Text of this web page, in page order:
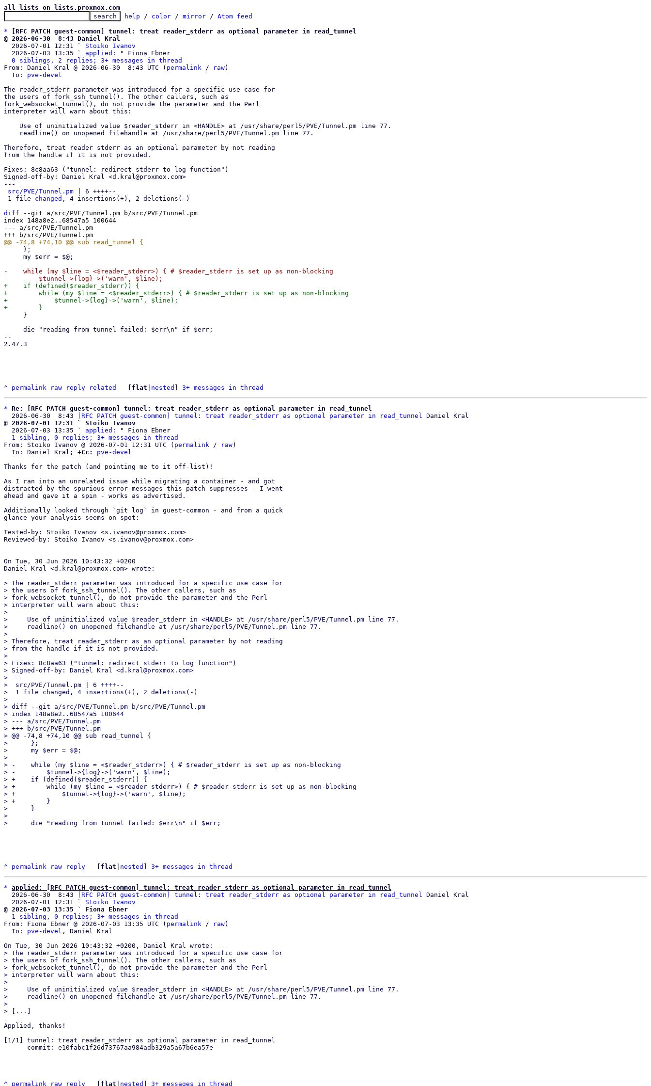
all lists on lists.proxmox.com
help / color / mirror / Atom feed
*
[RFC PATCH guest-common] tunnel: treat reader_stderr as optional parameter in read_tunnel
@ 2026-06-30  8:43 Daniel Kral
2026-07-01 12:31 ` Stoiko Ivanov
  2026-07-03 13:35 `
applied:
" Fiona Ebner
0 siblings, 2 replies; 3+ messages in thread
From: Daniel Kral @ 2026-06-30  8:43 UTC ( permalink / raw)
  To:
pve-devel
The reader_stderr parameter was introduced for a specific use case for
the users of fork_ssh_tunnel(). The other callers, such as
fork_websocket_tunnel(), do not provide the parameter and the Perl
interpreter will warn about this:
Therefore, treat reader_stderr as an optional parameter by not reading
from the handle if it is not provided.
Fixes: 8c8aa63 ("tunnel: redirect stderr to log function")
Signed-off-by: Daniel Kral <d.kral@proxmox.com>
---
src/PVE/Tunnel.pm | 6 ++++--
1 file changed , 4 insertions(+), 2 deletions(-)
diff --git a/src/PVE/Tunnel.pm b/src/PVE/Tunnel.pm
index 148a8e2..68547a5 100644
--- a/src/PVE/Tunnel.pm
-    while (my $line = <$reader_stderr>) { # $reader_stderr is set up as non-blocking
+    if (defined($reader_stderr)) {
+        while (my $line = <$reader_stderr>) { # $reader_stderr is set up as non-blocking
+            $tunnel->{log}->('warn', $line);
--
2.47.3
^ permalink raw reply related flat nested 3+ messages in thread
* Re: [RFC PATCH guest-common] tunnel: treat reader_stderr as optional parameter in read_tunnel
  2026-06-30  8:43
[RFC PATCH guest-common] tunnel: treat reader_stderr as optional parameter in read_tunnel
@ 2026-07-01 12:31 ` Stoiko Ivanov
2026-07-03 13:35 ` applied:
" Fiona Ebner
1 sibling, 0 replies; 3+ messages in thread
From: Stoiko Ivanov @ 2026-07-01 12:31 UTC ( permalink / raw)
  To: Daniel Kral;
+Cc:
pve-devel
Thanks for the patch (and pointing me to it off-list)!
As I ran into an unrelated issue while migrating a container - and got
distracted by the spurious error-messages this patch suppresses - I went
ahead and gave it a spin - works as advertised.
Additionally looked through `git log` in guest-common - and from a quick
glance your analysis seems on spot:
Tested-by: Stoiko Ivanov <s.ivanov@proxmox.com>
Reviewed-by: Stoiko Ivanov <s.ivanov@proxmox.com>
On Tue, 30 Jun 2026 10:43:32 +0200
Daniel Kral <d.kral@proxmox.com> wrote:
> The reader_stderr parameter was introduced for a specific use case for
> the users of fork_ssh_tunnel(). The other callers, such as
> fork_websocket_tunnel(), do not provide the parameter and the Perl
> interpreter will warn about this:
>
>     Use of uninitialized value $reader_stderr in <HANDLE> at /usr/share/perl5/PVE/Tunnel.pm line 77.
>     readline() on unopened filehandle at /usr/share/perl5/PVE/Tunnel.pm line 77.
>
> Therefore, treat reader_stderr as an optional parameter by not reading
> from the handle if it is not provided.
>
> Fixes: 8c8aa63 ("tunnel: redirect stderr to log function")
> Signed-off-by: Daniel Kral <d.kral@proxmox.com>
> ---
>  src/PVE/Tunnel.pm | 6 ++++--
>  1 file changed, 4 insertions(+), 2 deletions(-)
>
> diff --git a/src/PVE/Tunnel.pm b/src/PVE/Tunnel.pm
> index 148a8e2..68547a5 100644
> --- a/src/PVE/Tunnel.pm
> +++ b/src/PVE/Tunnel.pm
> @@ -74,8 +74,10 @@ sub read_tunnel {
>      };
>      my $err = $@;
>
> -    while (my $line = <$reader_stderr>) { # $reader_stderr is set up as non-blocking
> -        $tunnel->{log}->('warn', $line);
> +    if (defined($reader_stderr)) {
> +        while (my $line = <$reader_stderr>) { # $reader_stderr is set up as non-blocking
> +            $tunnel->{log}->('warn', $line);
> +        }
>      }
>
^ permalink raw reply flat nested 3+ messages in thread
* applied: [RFC PATCH guest-common] tunnel: treat reader_stderr as optional parameter in read_tunnel
  2026-06-30  8:43
[RFC PATCH guest-common] tunnel: treat reader_stderr as optional parameter in read_tunnel Daniel Kral
  2026-07-01 12:31 `
Stoiko Ivanov
@ 2026-07-03 13:35 ` Fiona Ebner
1 sibling, 0 replies; 3+ messages in thread
From: Fiona Ebner @ 2026-07-03 13:35 UTC ( permalink / raw)
  To:
pve-devel , Daniel Kral
> The reader_stderr parameter was introduced for a specific use case for
> the users of fork_ssh_tunnel(). The other callers, such as
> fork_websocket_tunnel(), do not provide the parameter and the Perl
> interpreter will warn about this:
>
>     Use of uninitialized value $reader_stderr in <HANDLE> at /usr/share/perl5/PVE/Tunnel.pm line 77.
>     readline() on unopened filehandle at /usr/share/perl5/PVE/Tunnel.pm line 77.
>
Applied, thanks!
[1/1] tunnel: treat reader_stderr as optional parameter in read_tunnel
^ permalink raw reply flat nested 3+ messages in thread